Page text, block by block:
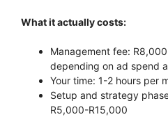
What it actually costs:
Management fee:
depending on ad spend
Your time: 1-2 hours per
Setup and strategy
R5,000-R15,000